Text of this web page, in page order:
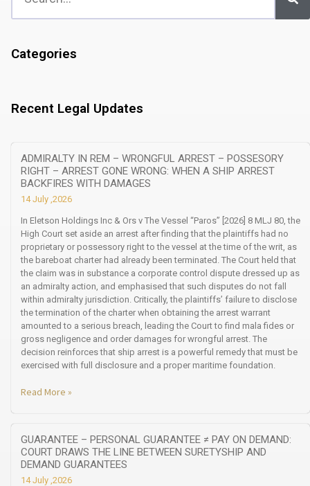
Categories
Recent Legal Updates
ADMIRALTY IN REM – WRONGFUL ARREST – POSSESORY
RIGHT – ARREST GONE WRONG: WHEN A SHIP ARREST
BACKFIRES WITH DAMAGES
14 July ,2026
In Eletson Holdings Inc & Ors v The Vessel “Paros” [2026] 8 MLJ 80, the
High Court set aside an arrest after finding that the plaintiffs had no
proprietary or possessory right to the vessel at the time of the writ, as
the bareboat charter had already been terminated. The Court held that
the claim was in substance a corporate control dispute dressed up as
an admiralty action, and emphasised that such disputes do not fall
within admiralty jurisdiction. Critically, the plaintiffs’ failure to disclose
the termination of the charter when obtaining the arrest warrant
amounted to a serious breach, leading the Court to find mala fides or
gross negligence and order damages for wrongful arrest. The
decision reinforces that ship arrest is a powerful remedy that must be
exercised with full disclosure and a proper maritime foundation.
Read More »
GUARANTEE – PERSONAL GUARANTEE ≠ PAY ON DEMAND:
COURT DRAWS THE LINE BETWEEN SURETYSHIP AND
DEMAND GUARANTEES
14 July ,2026